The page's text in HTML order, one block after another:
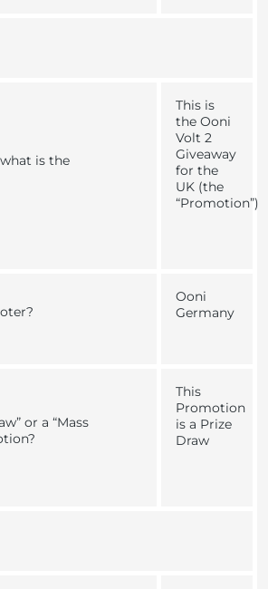
is the
This is
the Ooni
Volt 2
Giveaway
for the
UK (the
“Promotion”)
Ooni
Germany
or a “Mass
This
Promotion
is a Prize
Draw